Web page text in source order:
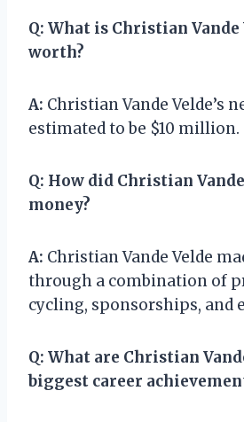
Q: What is Christian Vande
worth?
A: Christian Vande Velde’s
estimated to be $10 million.
Q: How did Christian
money?
A: Christian Vande Velde
through a combination of
cycling, sponsorships, and
Q: What are Christian
biggest career